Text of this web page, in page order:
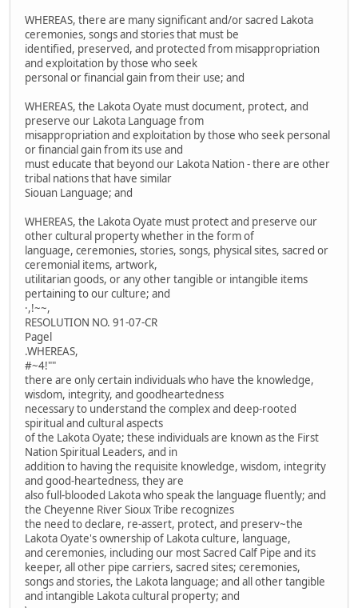
WHEREAS, there are many significant and/or sacred Lakota
ceremonies, songs and stories that must be
identified, preserved, and protected from misappropriation
and exploitation by those who seek
personal or financial gain from their use; and
WHEREAS, the Lakota Oyate must document, protect, and
preserve our Lakota Language from
misappropriation and exploitation by those who seek personal
or financial gain from its use and
must educate that beyond our Lakota Nation - there are other
tribal nations that have similar
Siouan Language; and
WHEREAS, the Lakota Oyate must protect and preserve our
other cultural property whether in the form of
language, ceremonies, stories, songs, physical sites, sacred or
ceremonial items, artwork,
utilitarian goods, or any other tangible or intangible items
pertaining to our culture; and
·,!~~,
RESOLUTION NO. 91-07-CR
Pagel
.WHEREAS,
#~4!""
there are only certain individuals who have the knowledge,
wisdom, integrity, and goodheartedness
necessary to understand the complex and deep-rooted
spiritual and cultural aspects
of the Lakota Oyate; these individuals are known as the First
Nation Spiritual Leaders, and in
addition to having the requisite knowledge, wisdom, integrity
and good-heartedness, they are
also full-blooded Lakota who speak the language fluently; and
the Cheyenne River Sioux Tribe recognizes
the need to declare, re-assert, protect, and preserv~the
Lakota Oyate's ownership of Lakota culture, language,
and ceremonies, including our most Sacred Calf Pipe and its
keeper, all other pipe carriers, sacred sites; ceremonies,
songs and stories, the Lakota language; and all other tangible
and intangible Lakota cultural property; and